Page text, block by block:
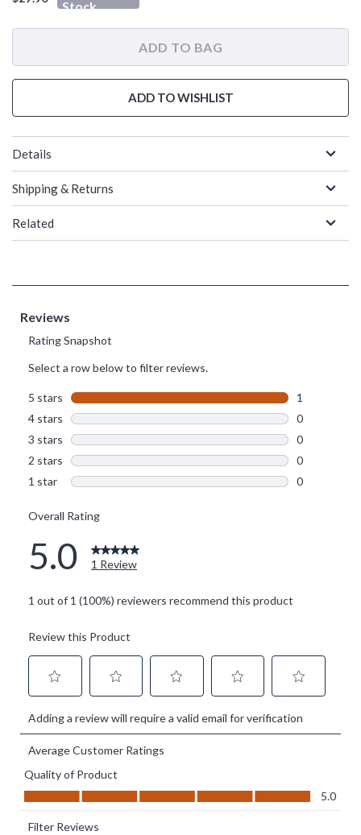
Stock
ADD TO BAG
ADD TO WISHLIST
Details
Shipping & Returns
Related